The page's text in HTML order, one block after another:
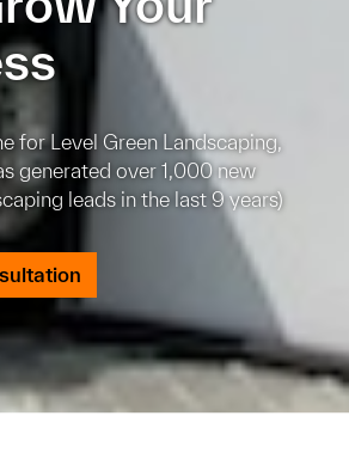
for Level Green Landscaping,
generated over 1,000 new
leads in the last 9 years)